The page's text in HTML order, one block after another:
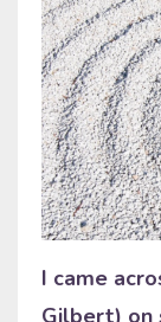
I came
Gilbert) on